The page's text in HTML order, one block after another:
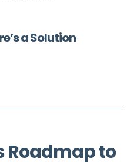
a Solution
Roadmap to